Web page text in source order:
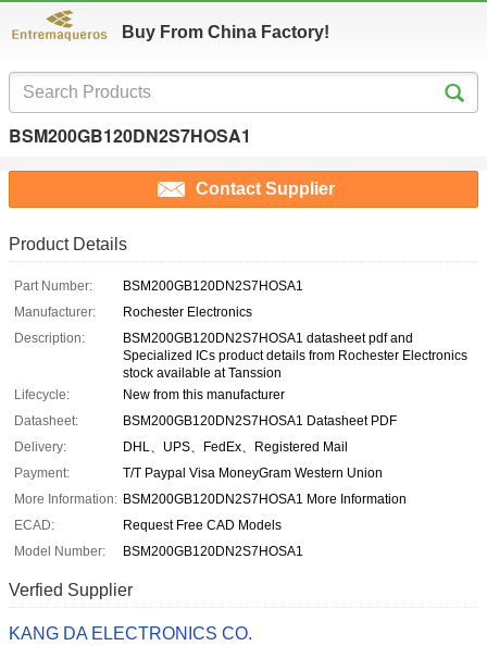
Buy From China Factory!
BSM200GB120DN2S7HOSA1
Contact Supplier
Product Details
Part Number:
BSM200GB120DN2S7HOSA1
Manufacturer:
Rochester Electronics
Description:
BSM200GB120DN2S7HOSA1 datasheet pdf and
Specialized ICs product details from Rochester Electronics
stock available at Tanssion
Lifecycle:
New from this manufacturer
Datasheet:
BSM200GB120DN2S7HOSA1 Datasheet PDF
Delivery:
DHL、UPS、FedEx、Registered Mail
Payment:
T/T Paypal Visa MoneyGram Western Union
More Information: BSM200GB120DN2S7HOSA1 More Information
ECAD:
Request Free CAD Models
Model Number:
BSM200GB120DN2S7HOSA1
Verfied Supplier
KANG DA ELECTRONICS CO.